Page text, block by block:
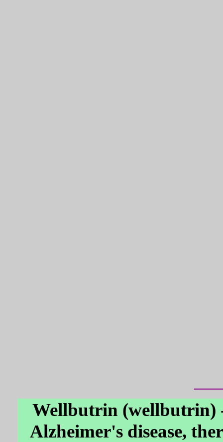
Wellbutrin (wellbutrin)
Alzheimer's disease,